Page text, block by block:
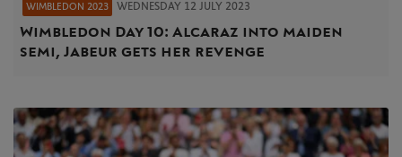
WIMBLEDON 2023 WEDNESDAY 12 JULY 2023
Wimbledon Day 10: Alcaraz into maiden
semi, Jabeur gets her revenge